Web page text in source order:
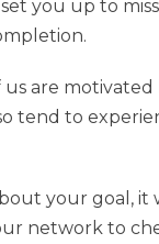
you up to
us are
tend to
your goal,
network to